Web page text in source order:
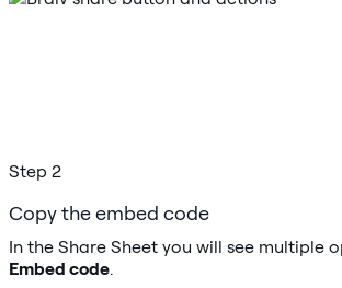
Step 2
Copy the embed code
In the Share Sheet you will see multiple
Embed code.